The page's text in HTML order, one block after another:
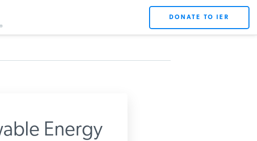
DONATE TO IER
Energy